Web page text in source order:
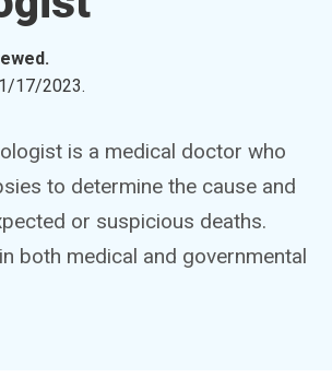
17/2023.
is a medical doctor who
to determine the cause and
or suspicious deaths.
both medical and governmental